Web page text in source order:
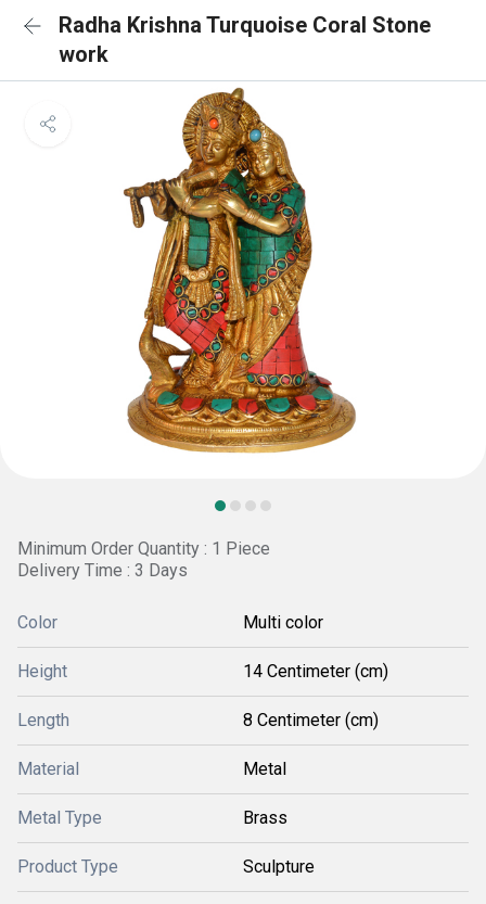
Radha Krishna Turquoise Coral Stone
work
Minimum Order Quantity : 1 Piece
Delivery Time : 3 Days
Color Multi color
Height 14 Centimeter (cm)
Length 8 Centimeter (cm)
Material Metal
Metal Type Brass
Product Type Sculpture